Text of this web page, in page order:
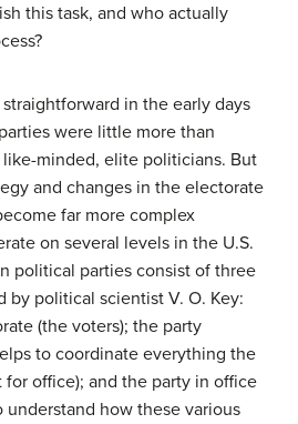
this task, and who actually
in the early days
were little more than
minded, elite politicians. But
and changes in the electorate
far more complex
on several levels in the U.S.
political parties consist of three
by political scientist V. O. Key:
(the voters); the party
to coordinate everything the
for office); and the party in office
understand how these various